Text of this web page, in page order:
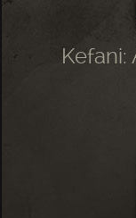
Kefani: